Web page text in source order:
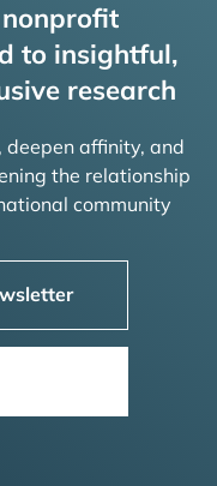
nonprofit
to insightful,
research
deepen affinity, and
the relationship
community